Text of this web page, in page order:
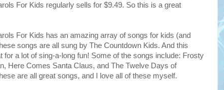
For Kids regularly sells for $9.49. So this is a great
For Kids has an amazing array of songs for kids (and
songs are all sung by The Countdown Kids. And this
for a lot of sing-a-long fun! Some of the songs include: Frosty
Here Comes Santa Claus, and The Twelve Days of
are all great songs, and I love all of these myself.